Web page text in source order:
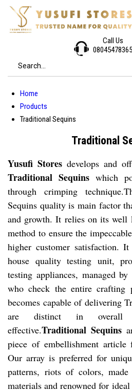
Call Us
08045478365
Home
Products
Traditional Sequins
Traditional
Yusufi Stores develops and
Traditional Sequins which
through crimping
Sequins quality is main factor
and growth. It relies on its well
method to ensure the
higher customer satisfaction.
house quality testing unit,
testing appliances, managed
who check the entire crafting
becomes capable of delivering
are distinct in overall
effective.Traditional Sequins
piece of embellishment article
Our array is preferred for
patterns, riots of colors,
materials and renowned for